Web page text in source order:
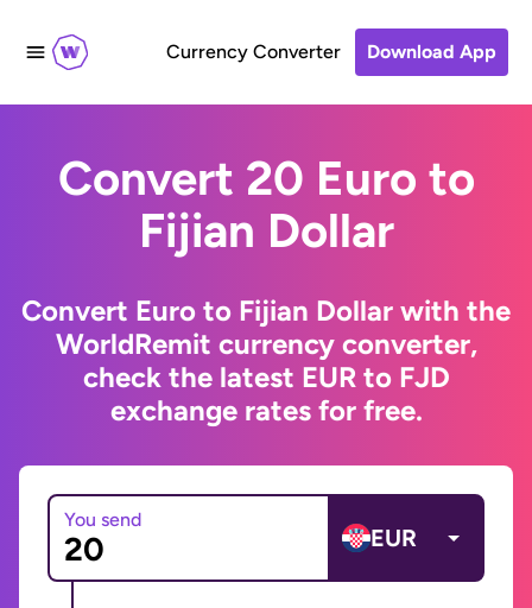
Currency Converter Download App
Convert 20 Euro to
Fijian Dollar
Convert Euro to Fijian Dollar with the
WorldRemit currency converter,
check the latest EUR to FJD
exchange rates for free.
You send
EUR